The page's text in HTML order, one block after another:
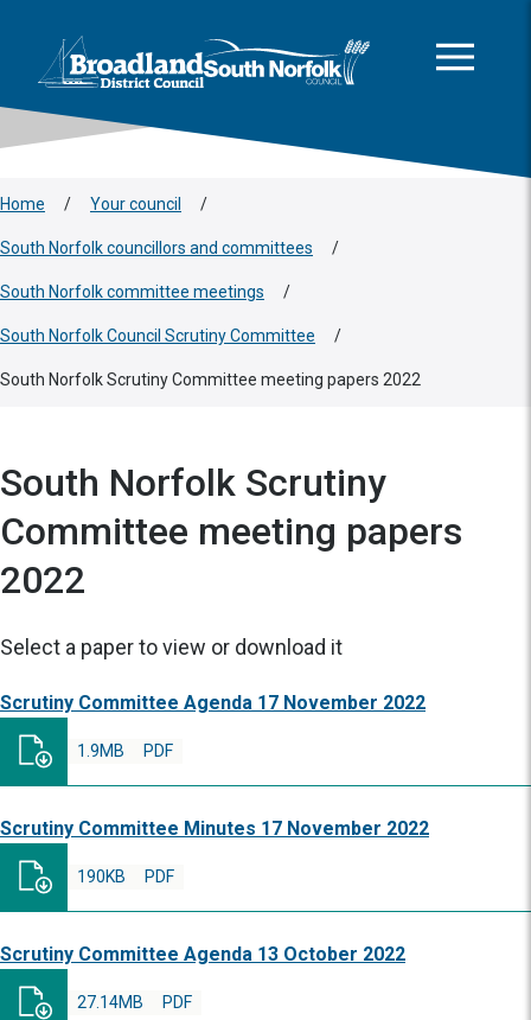
Logo: Visit the Broadland and South Norfolk home page
Home / Your council /
South Norfolk councillors and committees /
South Norfolk committee meetings /
South Norfolk Council Scrutiny Committee /
South Norfolk Scrutiny Committee meeting papers 2022
South Norfolk Scrutiny
Committee meeting papers
2022
Select a paper to view or download it
Scrutiny Committee Agenda 17 November 2022
PDF
1.9MB
Scrutiny Committee Minutes 17 November 2022
PDF
190KB
Scrutiny Committee Agenda 13 October 2022
PDF
27.14MB